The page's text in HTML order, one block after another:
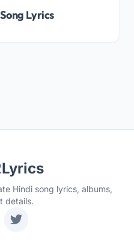
Lyrics
Lyrics
Hindi song lyrics, albums,
details.